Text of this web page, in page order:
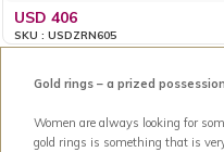
USD 406
SKU : USDZRN605
Gold rings – a prized possession
Women are always looking for
gold rings is something that is